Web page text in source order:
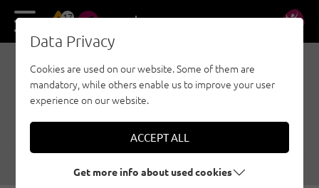
17 DE EN
CLIMBING MOVES
INSTEAD OF POWDER
TURNS
01/01/2017 | Created byClimbers Paradise Tirol | Multi-pitch, General
Data Privacy
Cookies are used on our website. Some of them are
mandatory, while others enable us to improve your user
experience on our website.
ACCEPT ALL
Get more info about used cookies